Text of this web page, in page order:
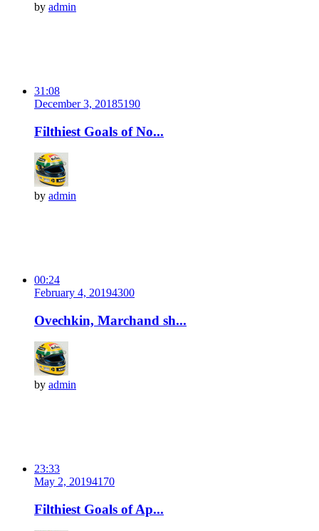
by admin
31:08
December 3, 20185190
Filthiest Goals of No...
by admin
00:24
February 4, 20194300
Ovechkin, Marchand sh...
by admin
23:33
May 2, 20194170
Filthiest Goals of Ap...